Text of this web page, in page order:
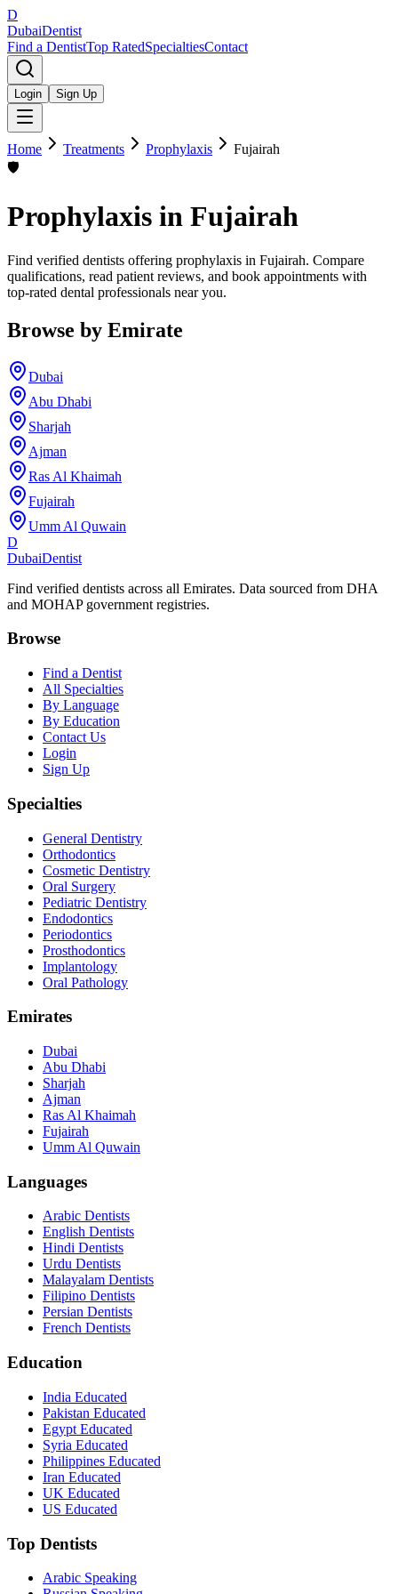
D
DubaiDentist
Find a DentistTop RatedSpecialtiesContact
Login Sign Up
Home Treatments Prophylaxis
Fujairah
🛡️
Prophylaxis in Fujairah
Find verified dentists offering prophylaxis in Fujairah. Compare
qualifications, read patient reviews, and book appointments with
top-rated dental professionals near you.
Browse by Emirate
Dubai
Abu Dhabi
Sharjah
Ajman
Ras Al Khaimah
Fujairah
Umm Al Quwain
D
DubaiDentist
Find verified dentists across all Emirates. Data sourced from DHA
and MOHAP government registries.
Browse
Find a Dentist
All Specialties
By Language
By Education
Contact Us
Login
Sign Up
Specialties
General Dentistry
Orthodontics
Cosmetic Dentistry
Oral Surgery
Pediatric Dentistry
Endodontics
Periodontics
Prosthodontics
Implantology
Oral Pathology
Emirates
Dubai
Abu Dhabi
Sharjah
Ajman
Ras Al Khaimah
Fujairah
Umm Al Quwain
Languages
Arabic Dentists
English Dentists
Hindi Dentists
Urdu Dentists
Malayalam Dentists
Filipino Dentists
Persian Dentists
French Dentists
Education
India Educated
Pakistan Educated
Egypt Educated
Syria Educated
Philippines Educated
Iran Educated
UK Educated
US Educated
Top Dentists
Arabic Speaking